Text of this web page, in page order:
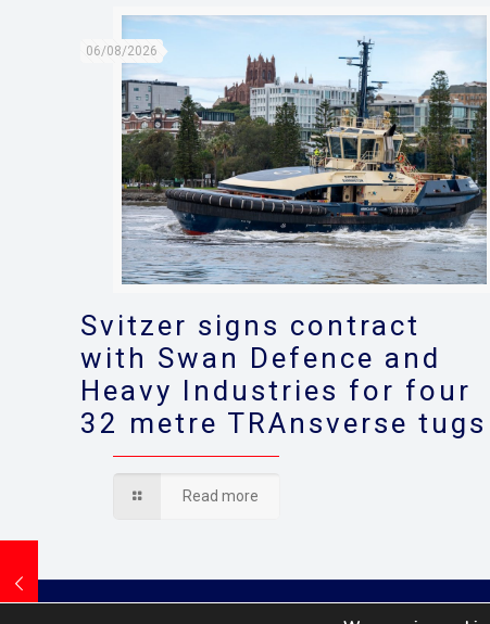
06/08/2026
Svitzer signs contract
with Swan Defence and
Heavy Industries for four
32 metre TRAnsverse tugs
Read more